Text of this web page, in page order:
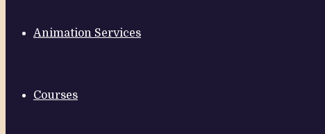
Animation Services
Courses